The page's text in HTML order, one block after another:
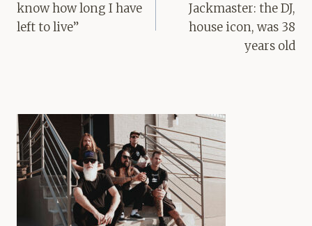
know how long I have
left to live”
Jackmaster: the DJ,
house icon, was 38
years old